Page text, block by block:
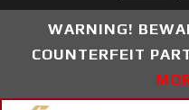
WARNING!
COUNTERFEIT